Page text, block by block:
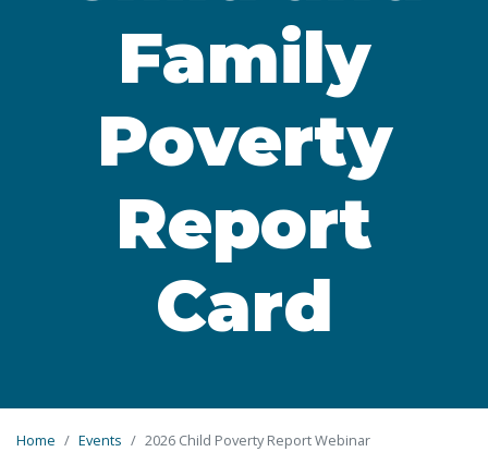
Family
Poverty
Report
Card
Home Events 2026 Child Poverty Report Webinar